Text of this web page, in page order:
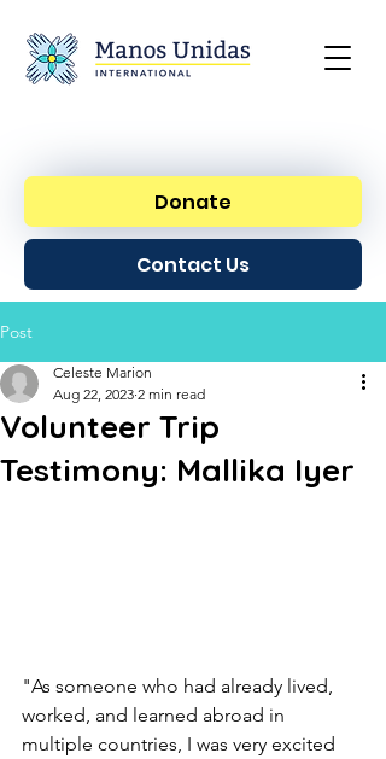
Donate
Contact Us
Post
Volunteer Trip
Testimony: Mallika Iyer
Celeste Marion
Aug 22, 2023 2 min read
"As someone who had already lived,
worked, and learned abroad in
multiple countries, I was very excited